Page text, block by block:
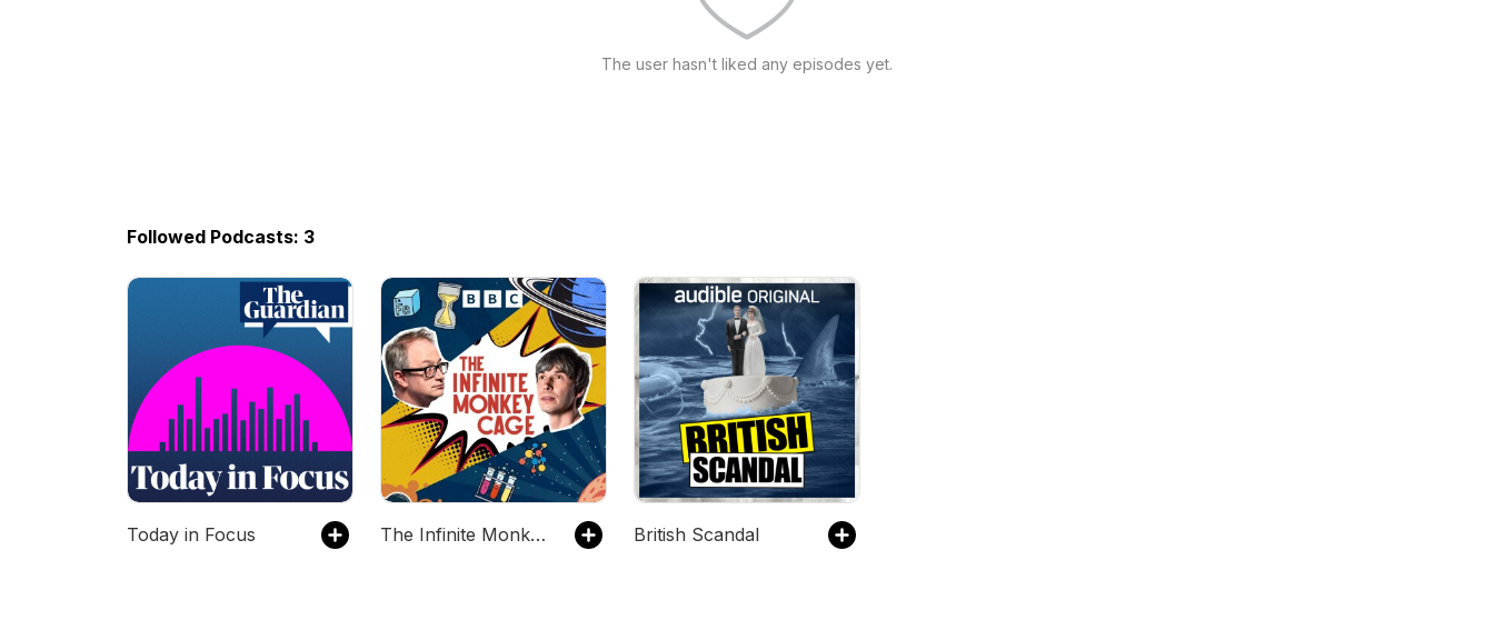
The user hasn't liked any episodes yet.
Followed Podcasts: 3
Today in Focus The Infinite Monkey Cage British Scandal